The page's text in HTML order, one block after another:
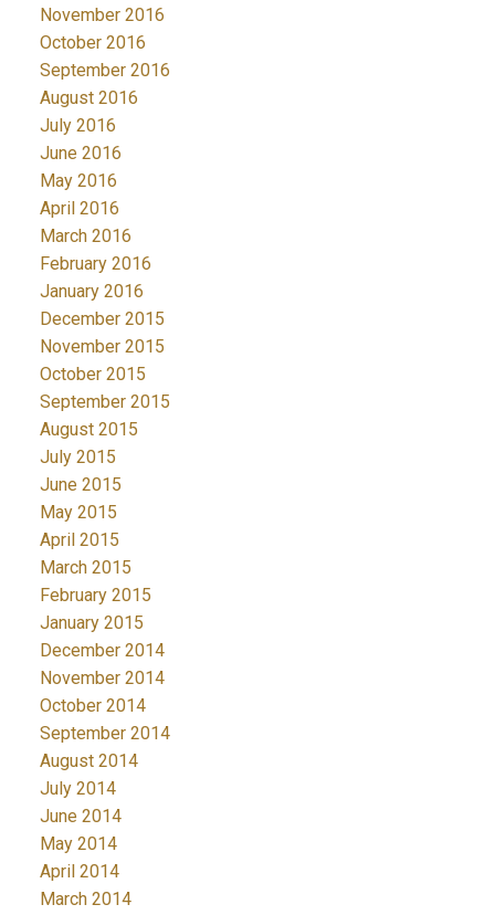
November 2016
October 2016
September 2016
August 2016
July 2016
June 2016
May 2016
April 2016
March 2016
February 2016
January 2016
December 2015
November 2015
October 2015
September 2015
August 2015
July 2015
June 2015
May 2015
April 2015
March 2015
February 2015
January 2015
December 2014
November 2014
October 2014
September 2014
August 2014
July 2014
June 2014
May 2014
April 2014
March 2014